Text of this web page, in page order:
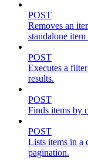
POST
Removes an
standalone
POST
Executes a
results.
POST
Finds items by
POST
Lists items in a
pagination.